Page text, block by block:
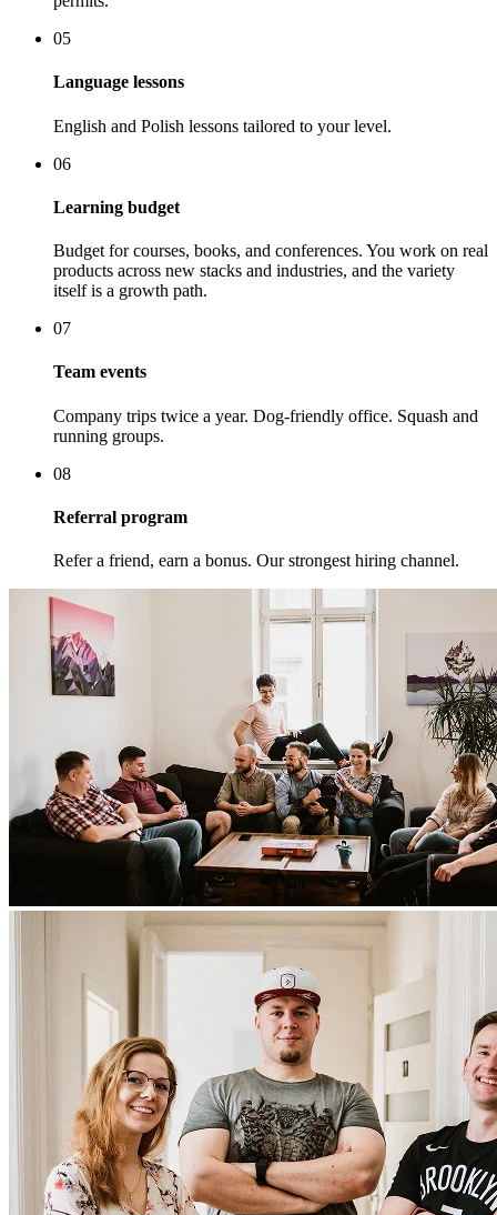
05
Language lessons
English and Polish lessons tailored to your level.
06
Learning budget
Budget for courses, books, and conferences. You work on real
products across new stacks and industries, and the variety
itself is a growth path.
07
Team events
Company trips twice a year. Dog-friendly office. Squash and
running groups.
08
Referral program
Refer a friend, earn a bonus. Our strongest hiring channel.